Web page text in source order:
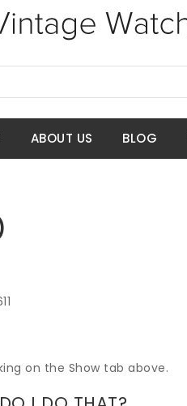
ABOUT US BLOG
on the Show tab above.